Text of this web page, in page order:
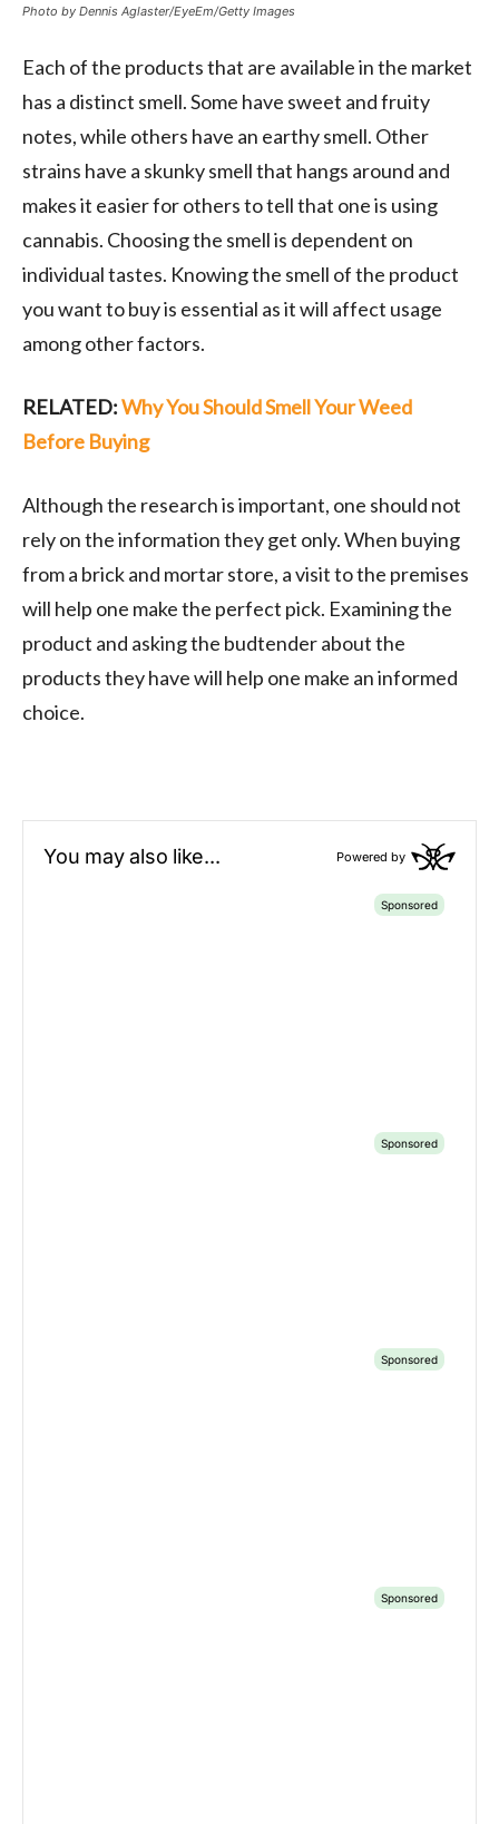
Photo by Dennis Aglaster/EyeEm/Getty Images
Each of the products that are available in the market
has a distinct smell. Some have sweet and fruity
notes, while others have an earthy smell. Other
strains have a skunky smell that hangs around and
makes it easier for others to tell that one is using
cannabis. Choosing the smell is dependent on
individual tastes. Knowing the smell of the product
you want to buy is essential as it will affect usage
among other factors.
RELATED:Why You Should Smell Your Weed
Before Buying
Although the research is important, one should not
rely on the information they get only. When buying
from a brick and mortar store, a visit to the premises
will help one make the perfect pick. Examining the
product and asking the budtender about the
products they have will help one make an informed
choice.